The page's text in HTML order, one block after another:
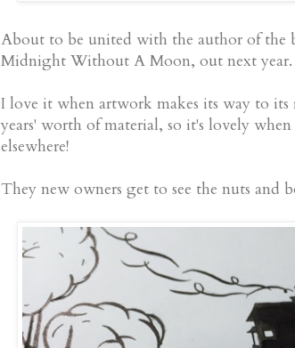
About to be united with the author of the
Midnight Without A Moon, out next year.
I love it when artwork makes its way to
years' worth of material, so it's lovely
elsewhere!
They new owners get to see the nuts and